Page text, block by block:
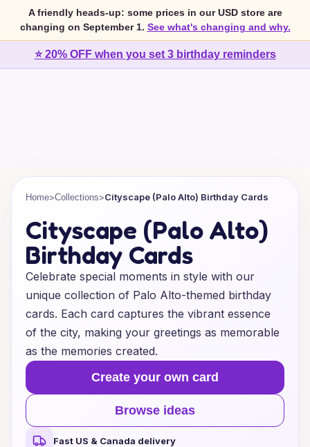
A friendly heads-up: some prices in our USD store are
changing on September 1. See what's changing and why.
⭐ 20% OFF when you set 3 birthday reminders
Home>Collections>Cityscape (Palo Alto) Birthday Cards
Cityscape (Palo Alto)
Birthday Cards
Celebrate special moments in style with our
unique collection of Palo Alto-themed birthday
cards. Each card captures the vibrant essence
of the city, making your greetings as memorable
as the memories created.
Create your own card
Browse ideas
Fast US & Canada delivery